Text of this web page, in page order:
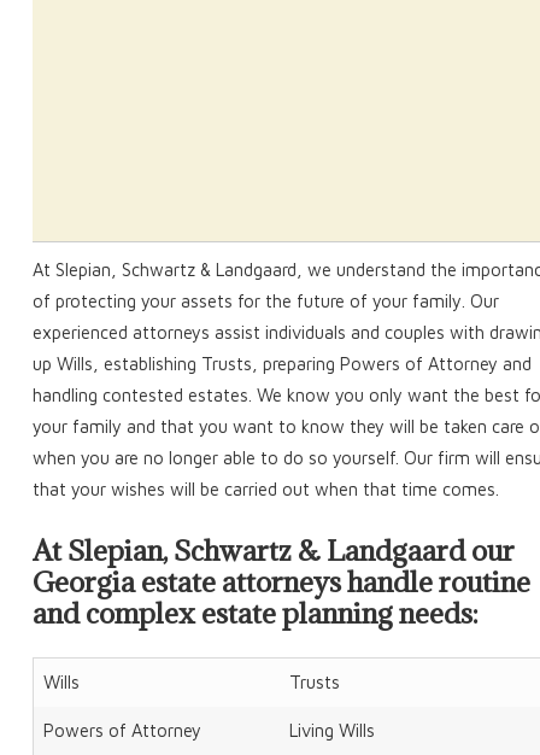
At Slepian, Schwartz & Landgaard, we understand the
of protecting your assets for the future of your family. Our
experienced attorneys assist individuals and couples with
up Wills, establishing Trusts, preparing Powers of Attorney and
handling contested estates. We know you only want the best
your family and that you want to know they will be taken care
when you are no longer able to do so yourself. Our firm will
that your wishes will be carried out when that time comes.
At Slepian, Schwartz & Landgaard our
Georgia estate attorneys handle routine
and complex estate planning needs:
Wills Trusts
Powers of Attorney Living Wills